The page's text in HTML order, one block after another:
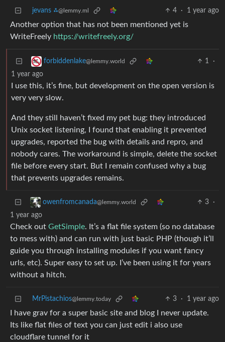
jevans ⁂@lemmy.ml 4 · 1 year ago
Another option that has not been mentioned yet is
WriteFreely https://writefreely.org/
forbiddenlake@lemmy.world 1
·
1 year ago
I use this, it’s fine, but development on the open version is
very very slow.
And they still haven’t fixed my pet bug: they introduced
Unix socket listening, I found that enabling it prevented
upgrades, reported the bug with details and repro, and
nobody cares. The workaround is simple, delete the socket
file before every start. But I remain confused why a bug
that prevents upgrades remains.
owenfromcanada@lemmy.world 3
·
1 year ago
Check out GetSimple. It’s a flat file system (so no database
to mess with) and can run with just basic PHP (though it’ll
guide you through installing modules if you want fancy
urls, etc). Super easy to set up. I’ve been using it for years
without a hitch.
MrPistachios@lemmy.today 3 · 1 year ago
I have grav for a super basic site and blog I never update.
Its like flat files of text you can just edit i also use
cloudflare tunnel for it